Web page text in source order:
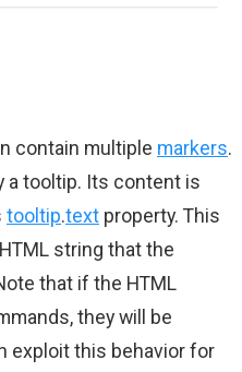
contain multiple markers.
a tooltip. Its content is
tooltip.text property. This
string that the
that if the HTML
they will be
exploit this behavior for